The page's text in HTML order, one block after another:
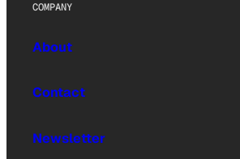
COMPANY
About
Contact
Newsletter